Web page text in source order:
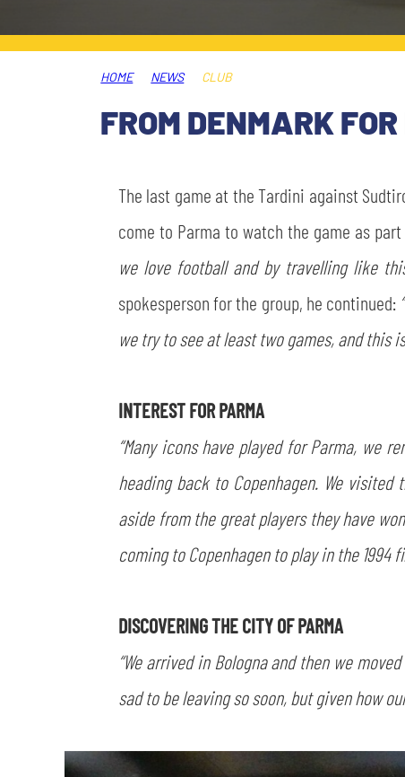
SLO
JOIN THE CLUB
LEGENDS
HOME NEWS CLUB
FROM DENMARK
The last game at the Tardini against
come to Parma to watch the game as
we love football and by travelling like
spokesperson for the group, he continued:
we try to see at least two games, and this
INTEREST FOR PARMA
“Many icons have played for Parma, we
heading back to Copenhagen. We
aside from the great players they have
coming to Copenhagen to play in the 1994
DISCOVERING THE CITY OF PARMA
“We arrived in Bologna and then we
sad to be leaving so soon, but given how